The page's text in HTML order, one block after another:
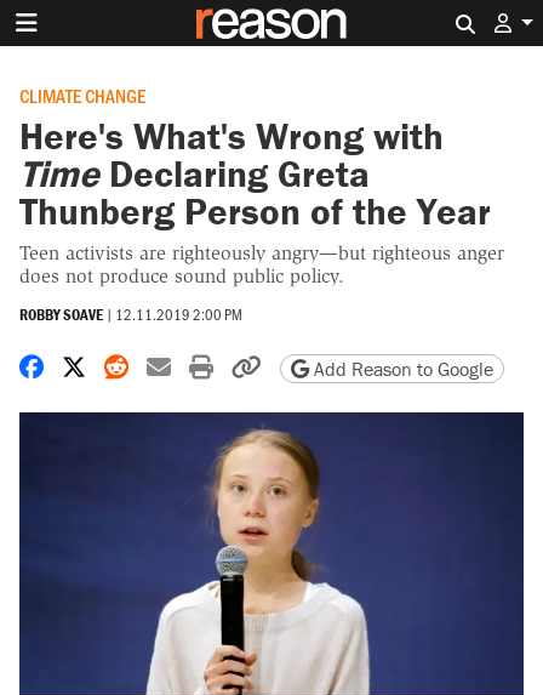
CLIMATE CHANGE
Here's What's Wrong with
TimeDeclaring Greta
Thunberg Person of the Year
Teen activists are righteously angry—but righteous anger
does not produce sound public policy.
ROBBY SOAVE | 12.11.2019 2:00 PM
Share on Facebook
Share on X
Share on Reddit
Share by email
Print friendly version
Copy page URL
Add Reason to Google